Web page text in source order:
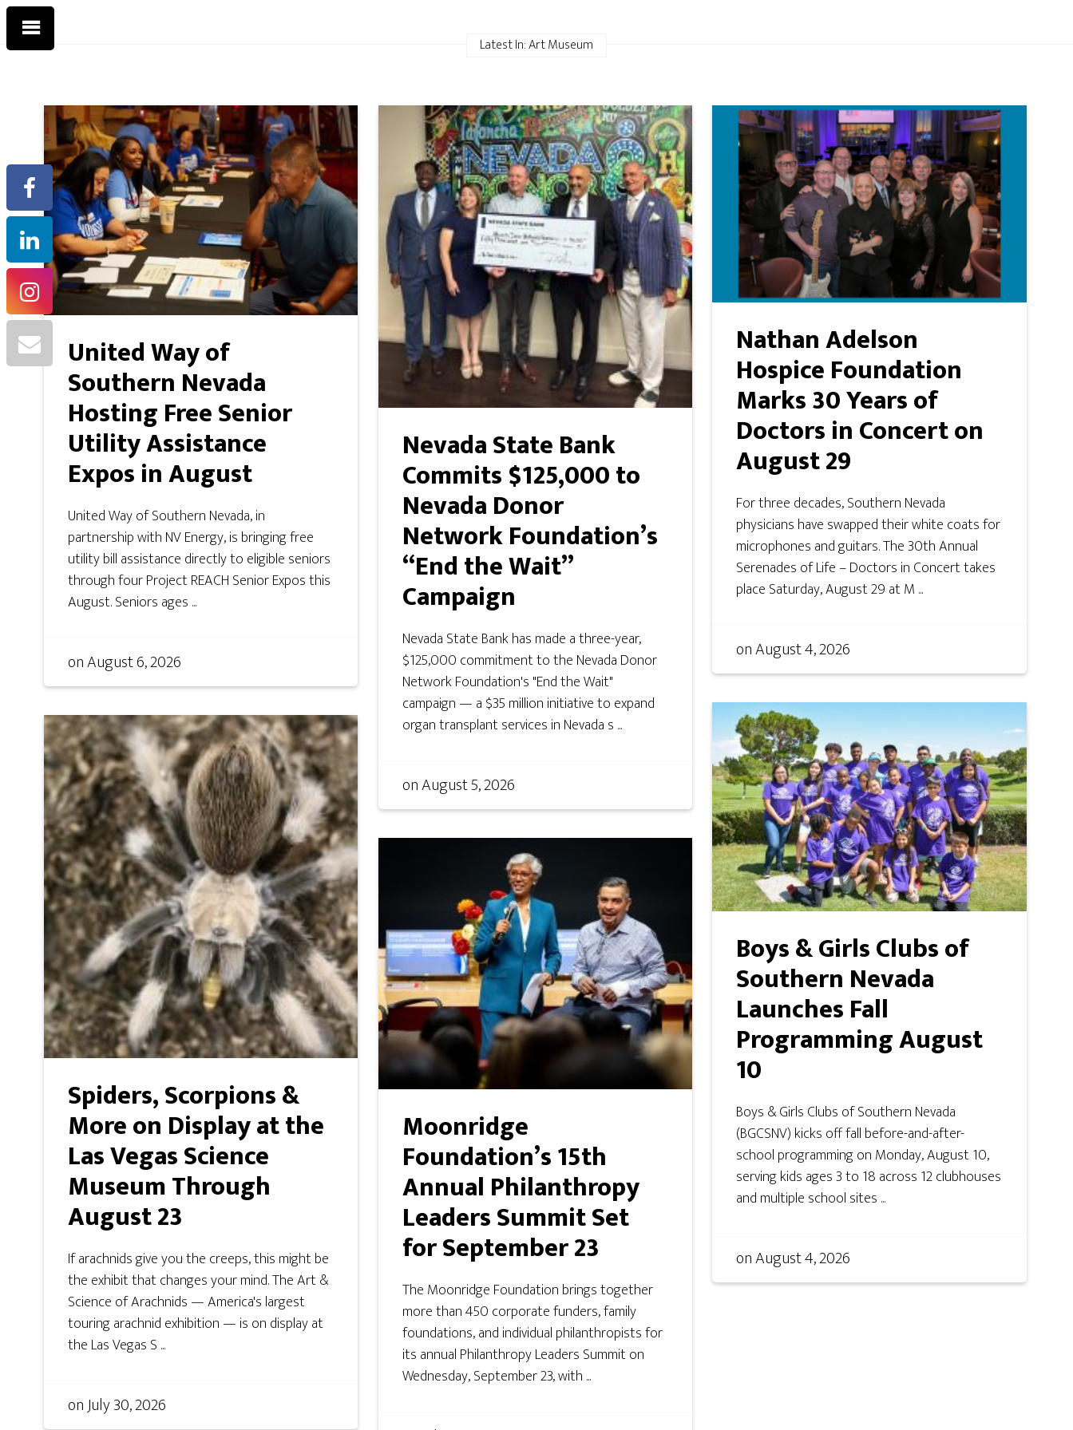
Latest In: Art Museum
United Way of
Southern Nevada
Hosting Free Senior
Utility Assistance
Expos in August
United Way of Southern Nevada, in
partnership with NV Energy, is bringing free
utility bill assistance directly to eligible seniors
through four Project REACH Senior Expos this
August. Seniors ages ...
onAugust 6, 2026
Nevada State Bank
Commits $125,000 to
Nevada Donor
Network Foundation’s
“End the Wait”
Campaign
Nevada State Bank has made a three-year,
$125,000 commitment to the Nevada Donor
Network Foundation's "End the Wait"
campaign — a $35 million initiative to expand
organ transplant services in Nevada s ...
onAugust 5, 2026
Nathan Adelson
Hospice Foundation
Marks 30 Years of
Doctors in Concert on
August 29
For three decades, Southern Nevada
physicians have swapped their white coats for
microphones and guitars. The 30th Annual
Serenades of Life – Doctors in Concert takes
place Saturday, August 29 at M ...
onAugust 4, 2026
Boys & Girls Clubs of
Southern Nevada
Launches Fall
Programming August
10
Boys & Girls Clubs of Southern Nevada
(BGCSNV) kicks off fall before-and-after-
school programming on Monday, August 10,
serving kids ages 3 to 18 across 12 clubhouses
and multiple school sites ...
onAugust 4, 2026
Spiders, Scorpions &
More on Display at the
Las Vegas Science
Museum Through
August 23
If arachnids give you the creeps, this might be
the exhibit that changes your mind. The Art &
Science of Arachnids — America's largest
touring arachnid exhibition — is on display at
the Las Vegas S ...
onJuly 30, 2026
Moonridge
Foundation’s 15th
Annual Philanthropy
Leaders Summit Set
for September 23
The Moonridge Foundation brings together
more than 450 corporate funders, family
foundations, and individual philanthropists for
its annual Philanthropy Leaders Summit on
Wednesday, September 23, with ...